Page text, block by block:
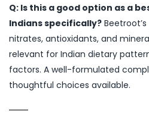
Q: Is this a good option as a
Indians specifically?
nitrates, antioxidants, and
relevant for Indian dietary
factors. A well-formulated
thoughtful choices available.